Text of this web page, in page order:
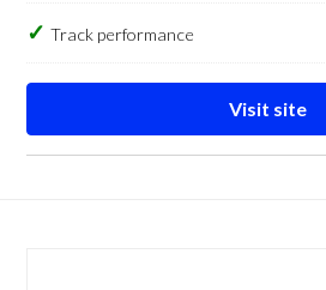
Track performance
Visit site